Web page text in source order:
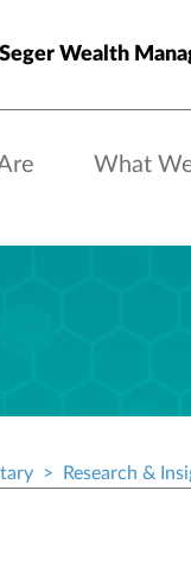
Seger Wealth
What
Research &